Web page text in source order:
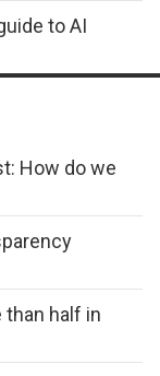
to AI
How do we
than half in